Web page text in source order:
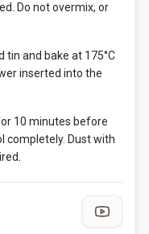
Do not overmix, or
tin and bake at 175°C
inserted into the
10 minutes before
completely. Dust with